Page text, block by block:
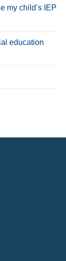
my child’s IEP
education